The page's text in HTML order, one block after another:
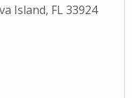
Island, FL 33924